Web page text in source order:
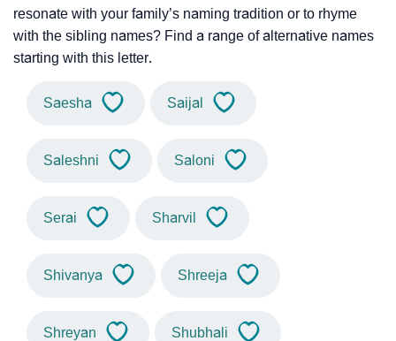
resonate with your family’s naming tradition or to rhyme
with the sibling names? Find a range of alternative names
starting with this letter.
Saesha Saijal
Saleshni Saloni
Serai Sharvil
Shivanya Shreeja
Shreyan Shubhali